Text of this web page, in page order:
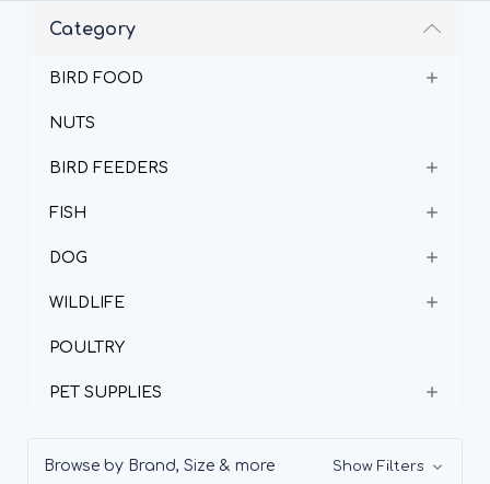
Category
BIRD FOOD
NUTS
BIRD FEEDERS
FISH
DOG
WILDLIFE
POULTRY
PET SUPPLIES
Browse by Brand, Size & more Show Filters